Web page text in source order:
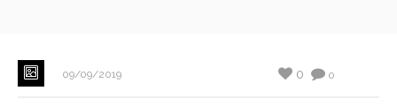
09/09/2019 0
0